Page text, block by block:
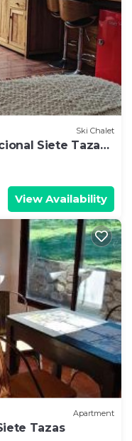
Ski Chalet
Siete Tazas-
View Availability
Apartment
Tazas